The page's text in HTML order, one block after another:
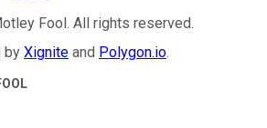
Fool. All rights reserved.
by Xignite and Polygon.io.